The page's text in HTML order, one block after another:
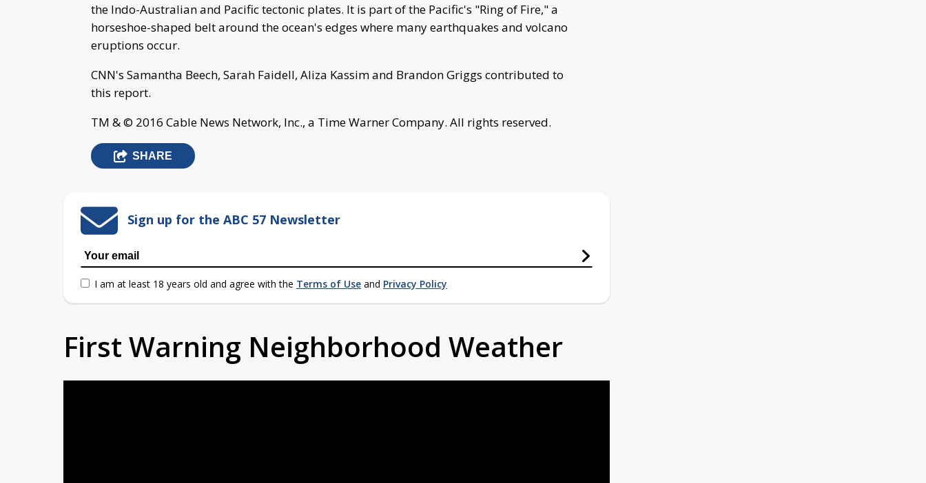
the Indo-Australian and Pacific tectonic plates. It is part of the Pacific's "Ring of Fire," a
horseshoe-shaped belt around the ocean's edges where many earthquakes and volcano
eruptions occur.
CNN's Samantha Beech, Sarah Faidell, Aliza Kassim and Brandon Griggs contributed to
this report.
TM & © 2016 Cable News Network, Inc., a Time Warner Company. All rights reserved.
SHARE
Sign up for the ABC 57 Newsletter
I am at least 18 years old and agree with the Terms of Use and Privacy Policy
First Warning Neighborhood Weather